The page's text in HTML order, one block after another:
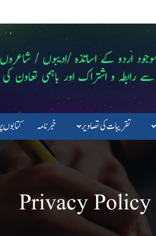
تقریبات کی تصاویر خبرنامہ
Privacy Policy